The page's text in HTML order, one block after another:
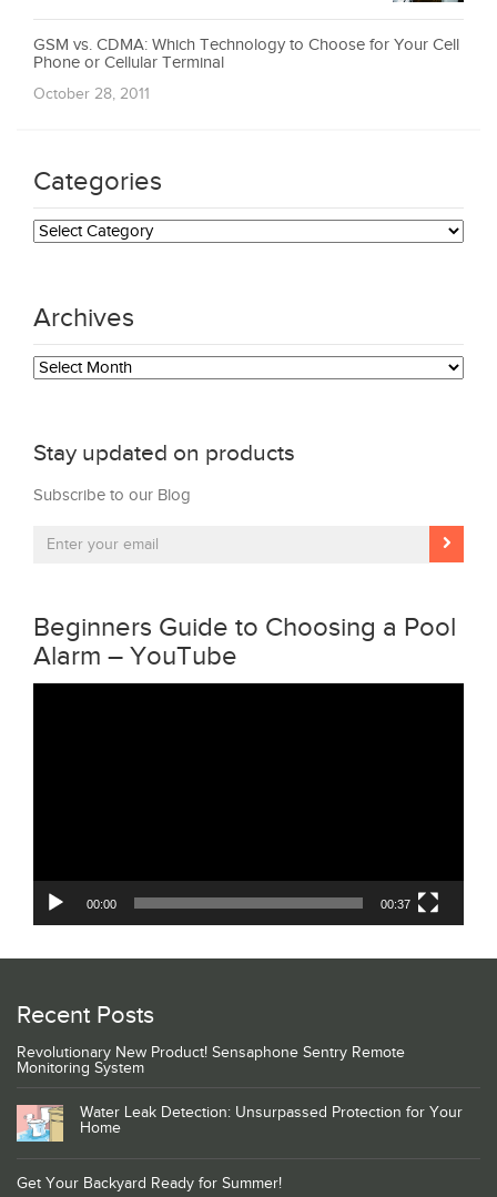
GSM vs. CDMA: Which Technology to Choose for Your Cell
Phone or Cellular Terminal
October 28, 2011
Categories
Categories
Archives
Archives
Stay updated on products
Subscribe to our Blog
Beginners Guide to Choosing a Pool
Alarm – YouTube
00:00 00:37
Recent Posts
Revolutionary New Product! Sensaphone Sentry Remote
Monitoring System
Water Leak Detection: Unsurpassed Protection for Your
Home
Get Your Backyard Ready for Summer!